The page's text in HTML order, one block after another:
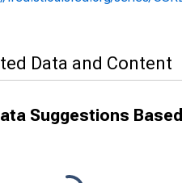
Data and Content
Suggestions